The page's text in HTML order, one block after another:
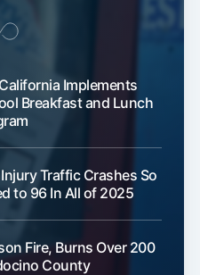
Implements
Breakfast and Lunch
Traffic Crashes So
to 96 In All of 2025
Fire, Burns Over 200
County